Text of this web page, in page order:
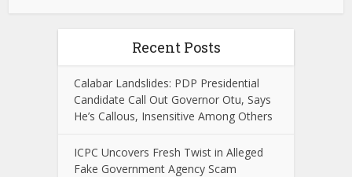
Recent Posts
Calabar Landslides: PDP Presidential
Candidate Call Out Governor Otu, Says
He’s Callous, Insensitive Among Others
ICPC Uncovers Fresh Twist in Alleged
Fake Government Agency Scam